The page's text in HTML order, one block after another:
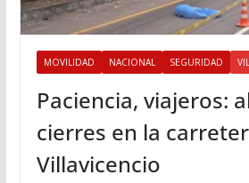
MOVILIDAD NACIONAL SEGURIDAD
Paciencia, viajeros:
cierres en la
Villavicencio